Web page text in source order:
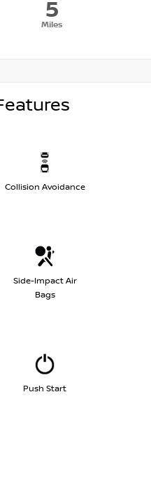
5
Miles
Collision Avoidance
Side-Impact Air
Bags
Push Start